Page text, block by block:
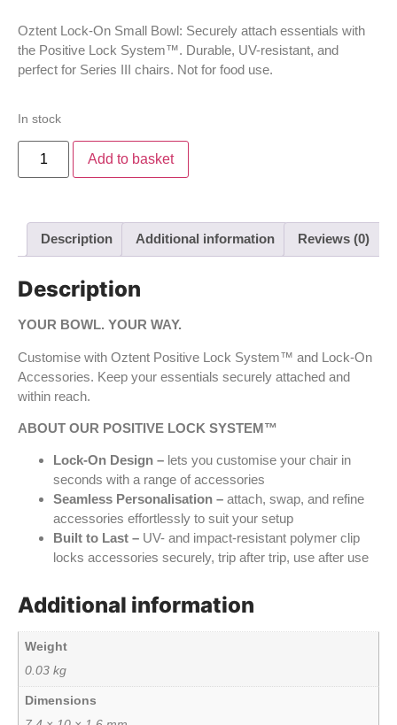
Oztent Lock-On Small Bowl: Securely attach essentials with
the Positive Lock System™. Durable, UV-resistant, and
perfect for Series III chairs. Not for food use.
In stock
Add to basket
Description Additional information Reviews (0)
Description
YOUR BOWL. YOUR WAY.
Customise with Oztent Positive Lock System™ and Lock-On
Accessories. Keep your essentials securely attached and
within reach.
ABOUT OUR POSITIVE LOCK SYSTEM™
Lock-On Design – lets you customise your chair in
seconds with a range of accessories
Seamless Personalisation – attach, swap, and refine
accessories effortlessly to suit your setup
Built to Last – UV- and impact-resistant polymer clip
locks accessories securely, trip after trip, use after use
Additional information
Weight
0.03 kg
Dimensions